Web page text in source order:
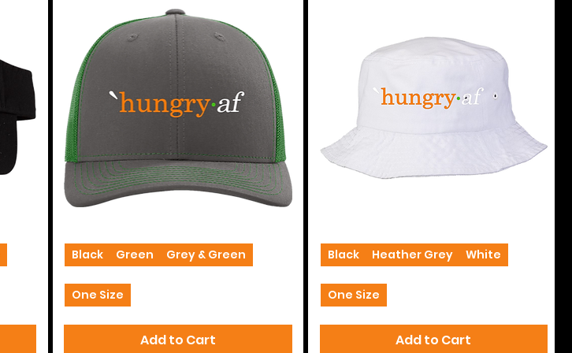
Black Green Grey & Green
One Size
Add to Cart
Black Heather Grey White
One Size
Add to Cart